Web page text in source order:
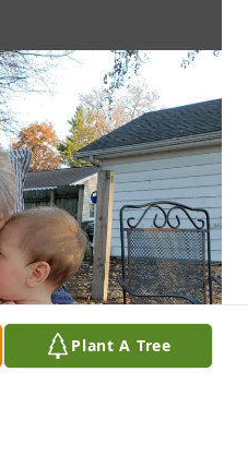
Plant A Tree